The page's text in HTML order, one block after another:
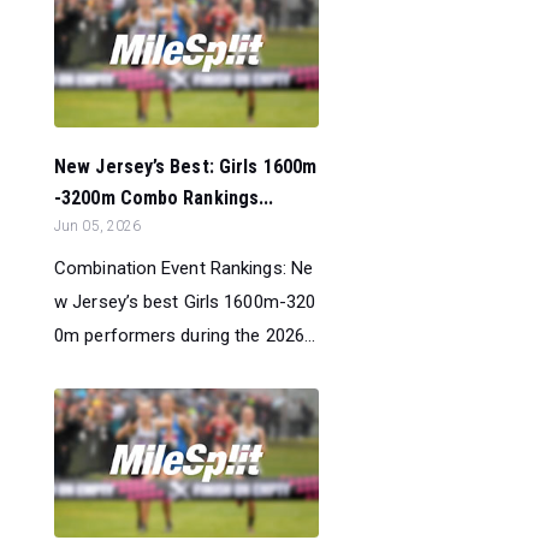
New Jersey’s Best: Girls 1600m
-3200m Combo Rankings...
Jun 05, 2026
Combination Event Rankings: Ne
w Jersey’s best Girls 1600m-320
0m performers during the 2026...